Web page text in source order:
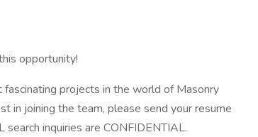
opportunity!
projects in the world of Masonry
in joining the team, please send your resume
inquiries are CONFIDENTIAL.